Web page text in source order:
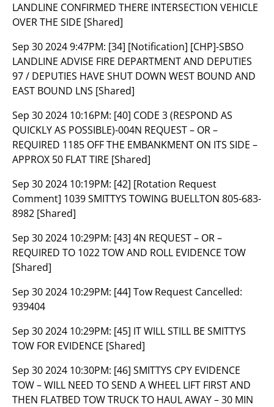
LANDLINE CONFIRMED THERE INTERSECTION VEHICLE
OVER THE SIDE [Shared]
Sep 30 2024 9:47PM: [34] [Notification] [CHP]-SBSO
LANDLINE ADVISE FIRE DEPARTMENT AND DEPUTIES
97 / DEPUTIES HAVE SHUT DOWN WEST BOUND AND
EAST BOUND LNS [Shared]
Sep 30 2024 10:16PM: [40] CODE 3 (RESPOND AS
QUICKLY AS POSSIBLE)-004N REQUEST – OR –
REQUIRED 1185 OFF THE EMBANKMENT ON ITS SIDE –
APPROX 50 FLAT TIRE [Shared]
Sep 30 2024 10:19PM: [42] [Rotation Request
Comment] 1039 SMITTYS TOWING BUELLTON 805-683-
8982 [Shared]
Sep 30 2024 10:29PM: [43] 4N REQUEST – OR –
REQUIRED TO 1022 TOW AND ROLL EVIDENCE TOW
[Shared]
Sep 30 2024 10:29PM: [44] Tow Request Cancelled:
939404
Sep 30 2024 10:29PM: [45] IT WILL STILL BE SMITTYS
TOW FOR EVIDENCE [Shared]
Sep 30 2024 10:30PM: [46] SMITTYS CPY EVIDENCE
TOW – WILL NEED TO SEND A WHEEL LIFT FIRST AND
THEN FLATBED TOW TRUCK TO HAUL AWAY – 30 MIN